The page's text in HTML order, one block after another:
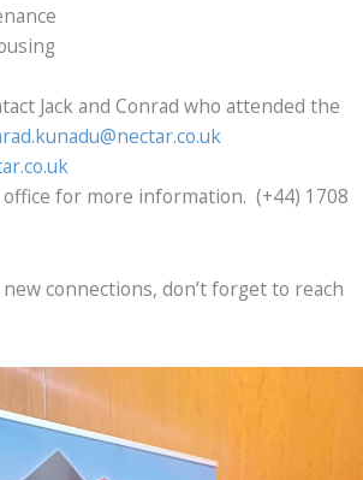
Jack and Conrad who attended the
for more information. (+44) 1708
connections, don’t forget to reach